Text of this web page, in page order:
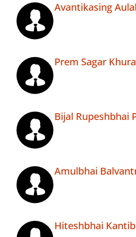
Avantikasing
Prem Sagar
Bijal Rupeshbhai
Amulbhai
Hiteshbhai